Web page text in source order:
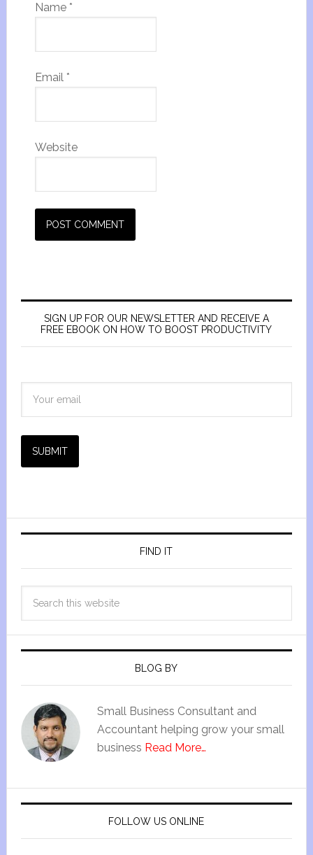
Name *
Email *
Website
SIGN UP FOR OUR NEWSLETTER AND RECEIVE A
FREE EBOOK ON HOW TO BOOST PRODUCTIVITY
SUBMIT
FIND IT
BLOG BY
Small Business Consultant and
Accountant helping grow your small
business Read More…
FOLLOW US ONLINE